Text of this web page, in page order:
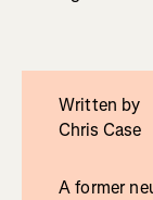
Written by
Chris Case
A former